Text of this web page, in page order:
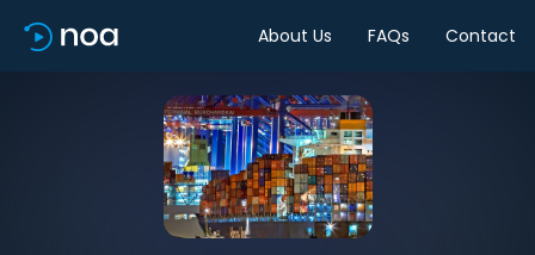
About Us FAQs Contact